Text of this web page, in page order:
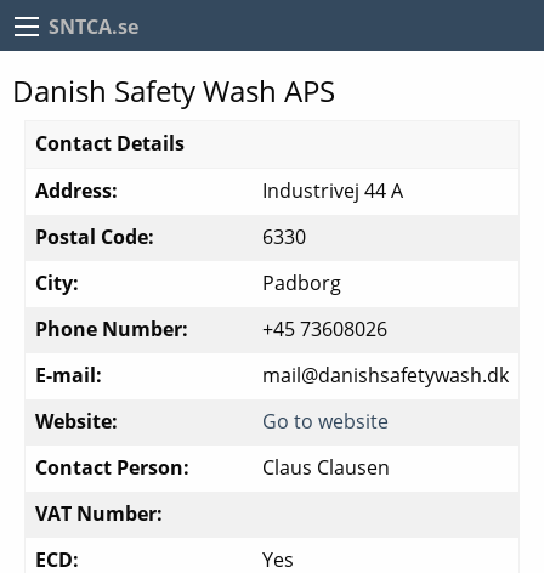
SNTCA.se
Danish Safety Wash APS
Contact Details
Address:
Industrivej 44 A
Postal Code:
6330
City:
Padborg
Phone Number:
+45 73608026
E-mail:
mail@danishsafetywash.dk
Website:
Go to website
Contact Person:
Claus Clausen
VAT Number:
ECD:
Yes